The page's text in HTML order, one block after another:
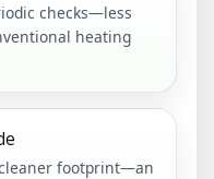
checks—less
heating
footprint—an